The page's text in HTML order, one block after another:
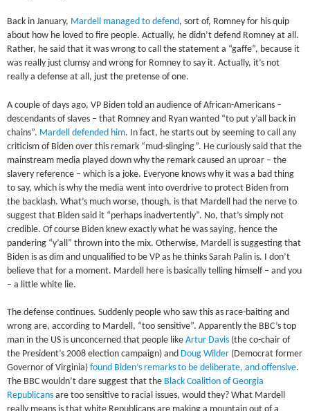
Back in January, Mardell managed to defend, sort of, Romney for his quip
about how he loved to fire people. Actually, he didn’t defend Romney at all.
Rather, he said that it was wrong to call the statement a “gaffe”, because it
was really just clumsy and wrong for Romney to say it. Actually, it’s not
really a defense at all, just the pretense of one.
A couple of days ago, VP Biden told an audience of African-Americans –
descendants of slaves – that Romney and Ryan wanted “to put y’all back in
chains”. Mardell defended him. In fact, he starts out by seeming to call any
criticism of Biden over this remark “mud-slinging”. He curiously said that the
mainstream media played down why the remark caused an uproar – the
slavery reference – which is a joke. Everyone knows why it was a bad thing
to say, which is why the media went into overdrive to protect Biden from
the backlash. What’s much worse, though, is that Mardell had the nerve to
suggest that Biden said it “perhaps inadvertently”. No, that’s simply not
credible. Of course Biden knew exactly what he was saying, hence the
pandering “y’all” thrown into the mix. Otherwise, Mardell is suggesting that
Biden is as dim and unqualified to be VP as he thinks Sarah Palin is. I don’t
believe that for a moment. Mardell here is basically telling himself – and you
– a little white lie.
The defense continues. Suddenly people who saw this as race-baiting and
wrong are, according to Mardell, “too sensitive”. Apparently the BBC’s top
man in the US is unconcerned that people likeArtur Davis (the co-chair of
the President’s 2008 election campaign) and Doug Wilder (Democrat former
Governor of Virginia)found Biden’s remarks to be deliberate, and offensive.
The BBC wouldn’t dare suggest that the Black Coalition of Georgia
Republicans are too sensitive to racial issues, would they? What Mardell
really means is that white Republicans are making a mountain out of a